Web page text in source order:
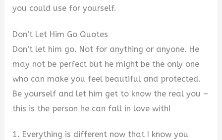
you could use for yourself.
Don’t Let Him Go Quotes
Don’t let him go. Not for anything or anyone. He
may not be perfect but he might be the only one
who can make you feel beautiful and protected.
Be yourself and let him get to know the real you –
this is the person he can fall in love with!
1. Everything is different now that I know you